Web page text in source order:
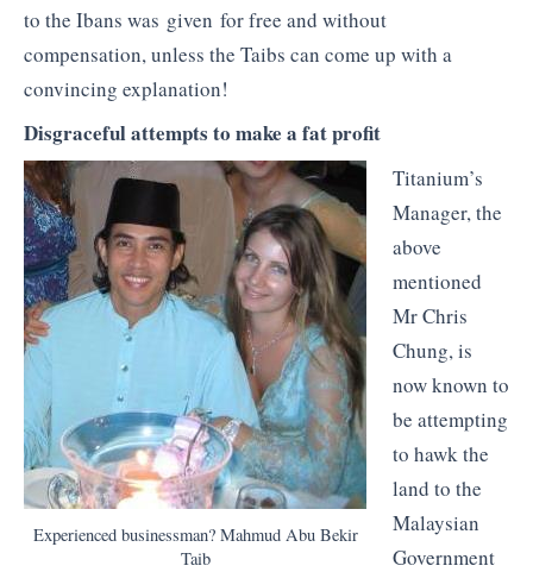
to the Ibans was given for free and without
compensation, unless the Taibs can come up with a
convincing explanation!
Disgraceful attempts to make a fat profit
Experienced businessman? Mahmud Abu Bekir
Taib
Titanium’s
Manager, the
above
mentioned
Mr Chris
Chung, is
now known to
be attempting
to hawk the
land to the
Malaysian
Government